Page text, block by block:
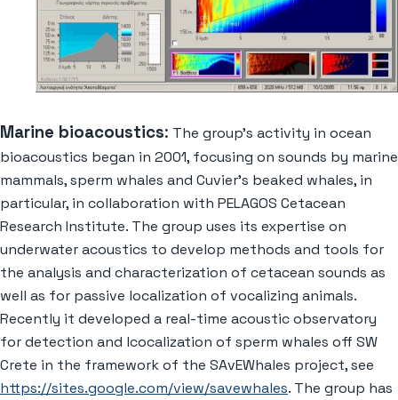
Marine bioacoustics: The group’s activity in ocean
bioacoustics began in 2001, focusing on sounds by marine
mammals, sperm whales and Cuvier’s beaked whales, in
particular, in collaboration with PELAGOS Cetacean
Research Institute. The group uses its expertise on
underwater acoustics to develop methods and tools for
the analysis and characterization of cetacean sounds as
well as for passive localization of vocalizing animals.
Recently it developed a real-time acoustic observatory
for detection and lcocalization of sperm whales off SW
Crete in the framework of the SAvEWhales project, see
https://sites.google.com/view/savewhales. The group has